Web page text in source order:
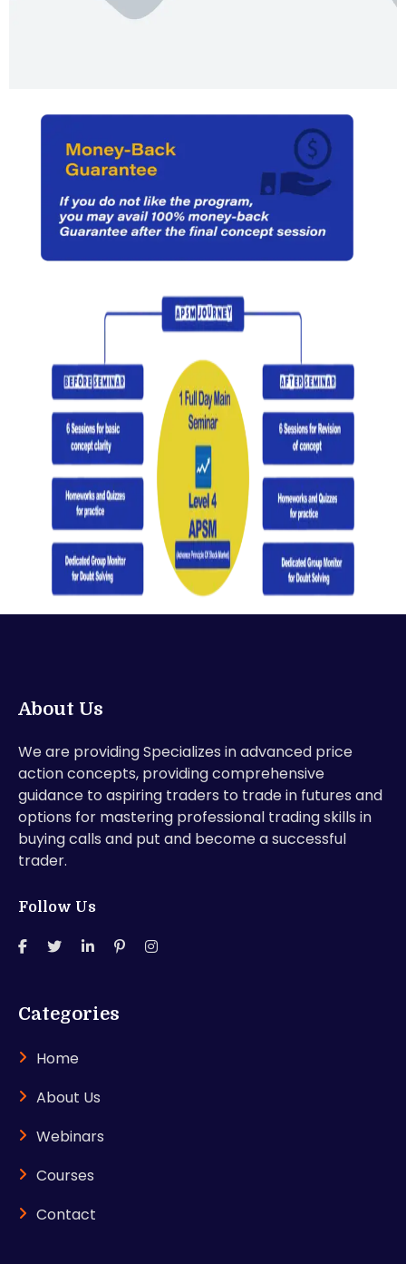
About Us
We are providing Specializes in advanced price
action concepts, providing comprehensive
guidance to aspiring traders to trade in futures and
options for mastering professional trading skills in
buying calls and put and become a successful
trader.
Follow Us
Categories
Home
About Us
Webinars
Courses
Contact